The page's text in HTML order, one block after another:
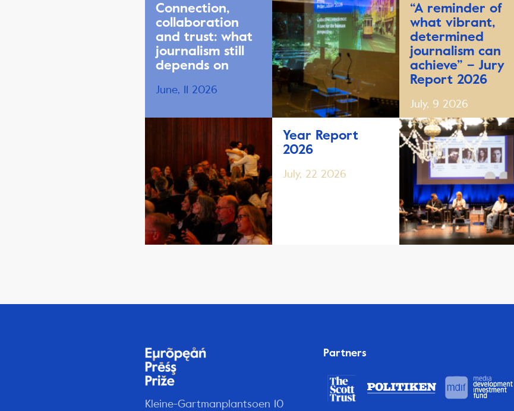
Connection,
collaboration
and trust: what
journalism still
depends on
June, 11 2026
Year Report
2026
July, 22 2026
“A reminder of
what vibrant,
determined
journalism can
achieve” – Jury
Report 2026
July, 9 2026
Kleine-Gartmanplantsoen 10
Partners